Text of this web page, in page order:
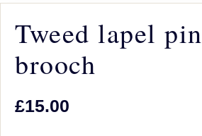
Tweed lapel pin
brooch
£15.00